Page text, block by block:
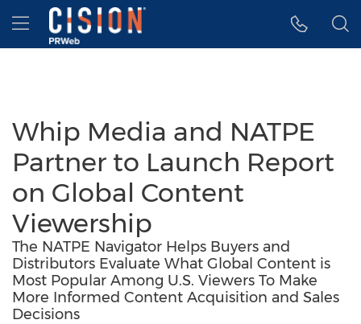
Accessibility Statement
Skip Navigation
Hamburger menu
Whip Media and NATPE
Partner to Launch Report
on Global Content
Viewership
The NATPE Navigator Helps Buyers and
Distributors Evaluate What Global Content is
Most Popular Among U.S. Viewers To Make
More Informed Content Acquisition and Sales
Decisions